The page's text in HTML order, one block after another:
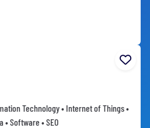
Technology • Internet of Things •
• Software • SEO